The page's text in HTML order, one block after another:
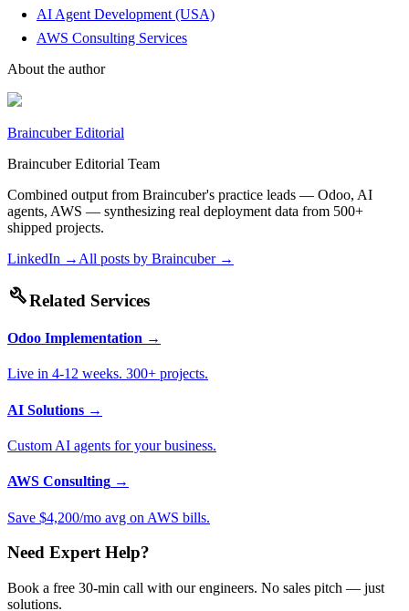
AI Agent Development (USA)
AWS Consulting Services
About the author
Braincuber Editorial
Braincuber Editorial Team
Combined output from Braincuber's practice leads — Odoo, AI
agents, AWS — synthesizing real deployment data from 500+
shipped projects.
LinkedIn → All posts by Braincuber→
buildRelated Services
Odoo Implementation →
Live in 4-12 weeks. 300+ projects.
AI Solutions →
Custom AI agents for your business.
AWS Consulting →
Save $4,200/mo avg on AWS bills.
Need Expert Help?
Book a free 30-min call with our engineers. No sales pitch — just
solutions.